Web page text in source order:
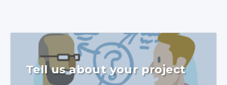
Tell us about your project